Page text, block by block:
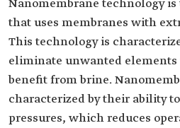
Nanomembrane technology
that uses membranes with
This technology is
eliminate unwanted
benefit from brine.
characterized by their ability
pressures, which reduces